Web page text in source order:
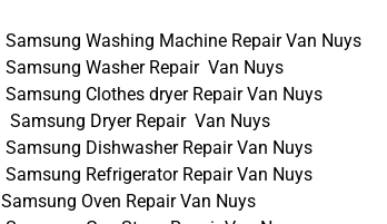
Samsung Washing Machine Repair Van Nuys
Samsung Washer Repair Van Nuys
Samsung Clothes dryer Repair Van Nuys
Samsung Dryer Repair Van Nuys
Samsung Dishwasher Repair Van Nuys
Samsung Refrigerator Repair Van Nuys
Samsung Oven Repair Van Nuys